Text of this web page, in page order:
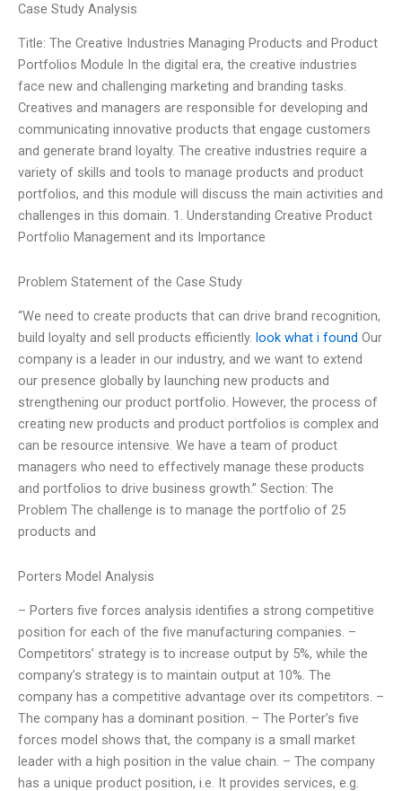
Case Study Analysis
Title: The Creative Industries Managing Products and Product
Portfolios Module In the digital era, the creative industries
face new and challenging marketing and branding tasks.
Creatives and managers are responsible for developing and
communicating innovative products that engage customers
and generate brand loyalty. The creative industries require a
variety of skills and tools to manage products and product
portfolios, and this module will discuss the main activities and
challenges in this domain. 1. Understanding Creative Product
Portfolio Management and its Importance
Problem Statement of the Case Study
“We need to create products that can drive brand recognition,
build loyalty and sell products efficiently. look what i found Our
company is a leader in our industry, and we want to extend
our presence globally by launching new products and
strengthening our product portfolio. However, the process of
creating new products and product portfolios is complex and
can be resource intensive. We have a team of product
managers who need to effectively manage these products
and portfolios to drive business growth.” Section: The
Problem The challenge is to manage the portfolio of 25
products and
Porters Model Analysis
– Porters five forces analysis identifies a strong competitive
position for each of the five manufacturing companies. –
Competitors’ strategy is to increase output by 5%, while the
company’s strategy is to maintain output at 10%. The
company has a competitive advantage over its competitors. –
The company has a dominant position. – The Porter’s five
forces model shows that, the company is a small market
leader with a high position in the value chain. – The company
has a unique product position, i.e. It provides services, e.g.